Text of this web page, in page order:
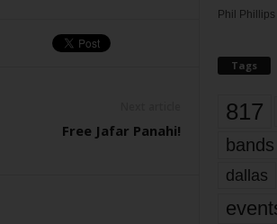
Free Jafar Panahi!
Phil Phillips
Tags
817
bands
dallas